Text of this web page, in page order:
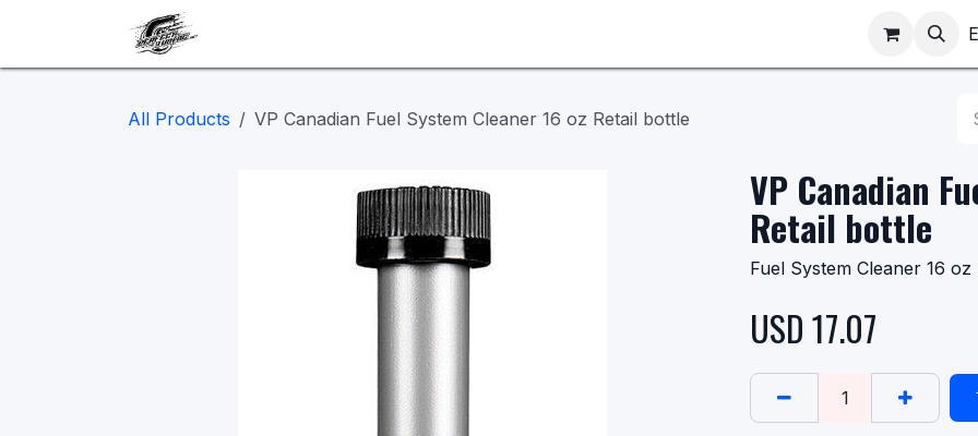
All Products VP Canadian Fuel System Cleaner 16 oz Retail bottle
VP Canadian
Retail bottle
Fuel System Cleaner 16
USD17.07